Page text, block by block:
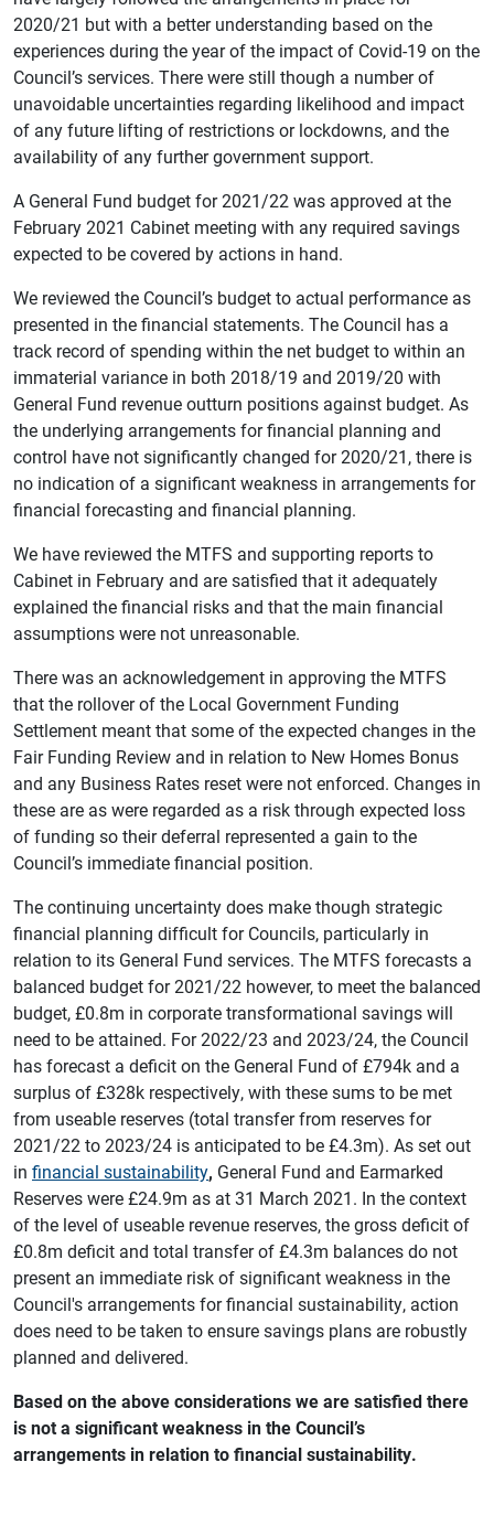
2020/21 but with a better understanding based on the
experiences during the year of the impact of Covid-19 on the
Council’s services. There were still though a number of
unavoidable uncertainties regarding likelihood and impact
of any future lifting of restrictions or lockdowns, and the
availability of any further government support.
A General Fund budget for 2021/22 was approved at the
February 2021 Cabinet meeting with any required savings
expected to be covered by actions in hand.
We reviewed the Council’s budget to actual performance as
presented in the financial statements. The Council has a
track record of spending within the net budget to within an
immaterial variance in both 2018/19 and 2019/20 with
General Fund revenue outturn positions against budget. As
the underlying arrangements for financial planning and
control have not significantly changed for 2020/21, there is
no indication of a significant weakness in arrangements for
financial forecasting and financial planning.
We have reviewed the MTFS and supporting reports to
Cabinet in February and are satisfied that it adequately
explained the financial risks and that the main financial
assumptions were not unreasonable.
There was an acknowledgement in approving the MTFS
that the rollover of the Local Government Funding
Settlement meant that some of the expected changes in the
Fair Funding Review and in relation to New Homes Bonus
and any Business Rates reset were not enforced. Changes in
these are as were regarded as a risk through expected loss
of funding so their deferral represented a gain to the
Council’s immediate financial position.
The continuing uncertainty does make though strategic
financial planning difficult for Councils, particularly in
relation to its General Fund services. The MTFS forecasts a
balanced budget for 2021/22 however, to meet the balanced
budget, £0.8m in corporate transformational savings will
need to be attained. For 2022/23 and 2023/24, the Council
has forecast a deficit on the General Fund of £794k and a
surplus of £328k respectively, with these sums to be met
from useable reserves (total transfer from reserves for
2021/22 to 2023/24 is anticipated to be £4.3m). As set out
in financial sustainability, General Fund and Earmarked
Reserves were £24.9m as at 31 March 2021. In the context
of the level of useable revenue reserves, the gross deficit of
£0.8m deficit and total transfer of £4.3m balances do not
present an immediate risk of significant weakness in the
Council's arrangements for financial sustainability, action
does need to be taken to ensure savings plans are robustly
planned and delivered.
Based on the above considerations we are satisfied there
is not a significant weakness in the Council’s
arrangements in relation to financial sustainability.